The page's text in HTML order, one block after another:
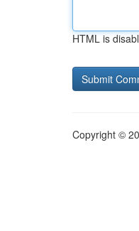
HTML is
Copyright ©